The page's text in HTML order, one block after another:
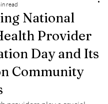
National
Provider
Day and Its
Community
read